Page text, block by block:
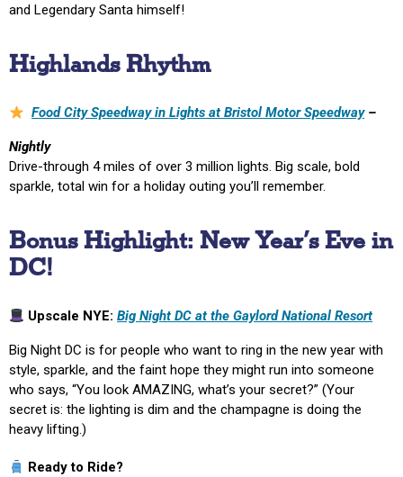
and Legendary Santa himself!
Highlands Rhythm
Food City Speedway in Lights at Bristol Motor Speedway–
Nightly
Drive-through 4 miles of over 3 million lights. Big scale, bold
sparkle, total win for a holiday outing you’ll remember.
Bonus Highlight: New Year’s Eve in
DC!
Upscale NYE:Big Night DC at the Gaylord National Resort
Big Night DC is for people who want to ring in the new year with
style, sparkle, and the faint hope they might run into someone
who says, “You look AMAZING, what’s your secret?” (Your
secret is: the lighting is dim and the champagne is doing the
heavy lifting.)
Ready to Ride?